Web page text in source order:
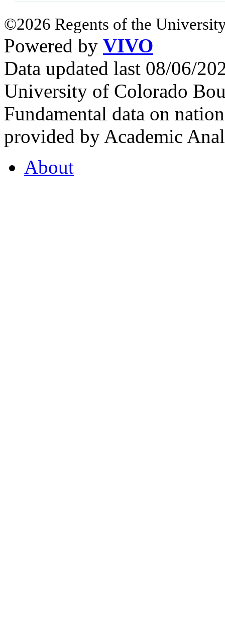
©2026 Regents of the
Powered by VIVO
Data updated last 08/06/
University of Colorado
Fundamental data on
provided by Academic
About